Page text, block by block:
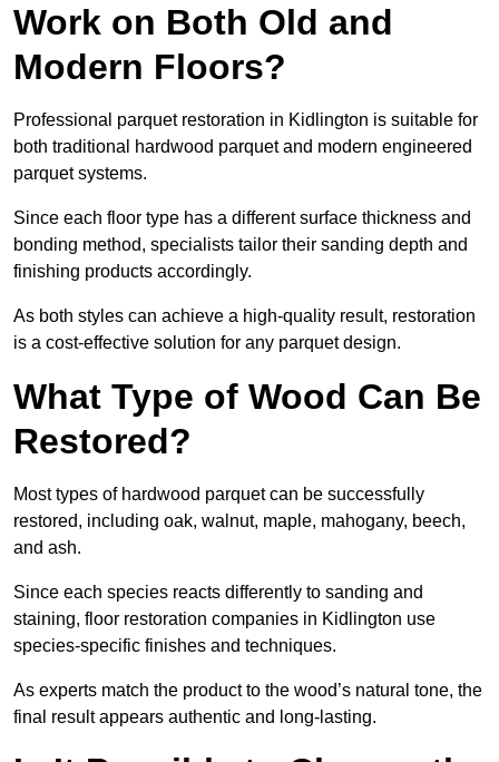
Work on Both Old and
Modern Floors?
Professional parquet restoration in Kidlington is suitable for
both traditional hardwood parquet and modern engineered
parquet systems.
Since each floor type has a different surface thickness and
bonding method, specialists tailor their sanding depth and
finishing products accordingly.
As both styles can achieve a high-quality result, restoration
is a cost-effective solution for any parquet design.
What Type of Wood Can Be
Restored?
Most types of hardwood parquet can be successfully
restored, including oak, walnut, maple, mahogany, beech,
and ash.
Since each species reacts differently to sanding and
staining, floor restoration companies in Kidlington use
species-specific finishes and techniques.
As experts match the product to the wood’s natural tone, the
final result appears authentic and long-lasting.